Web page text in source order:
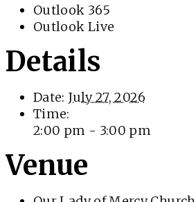
Outlook 365
Outlook Live
Details
Date: July 27, 2026
Time:
2:00 pm - 3:00 pm
Venue